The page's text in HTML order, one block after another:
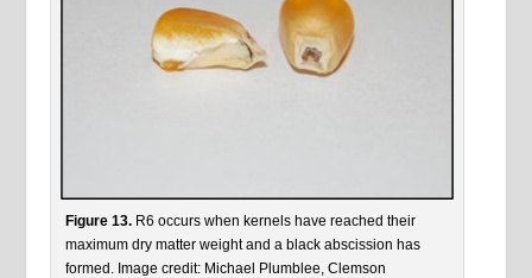
Figure 13. R6 occurs when kernels have reached their
maximum dry matter weight and a black abscission has
formed. Image credit: Michael Plumblee, Clemson